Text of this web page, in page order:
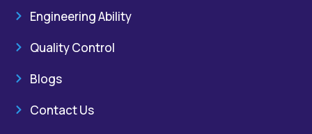
Engineering Ability
Quality Control
Blogs
Contact Us